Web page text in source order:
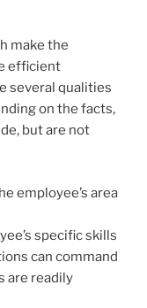
make the
efficient
several qualities
on the facts,
but are not
employee’s area
specific skills
can command
are readily